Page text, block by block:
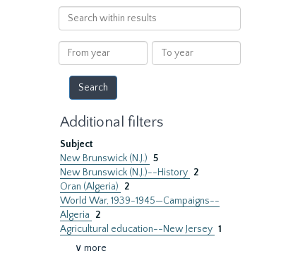
Search
within
results
From
year
To
year
Additional filters
Subject
New Brunswick (N.J.) 5
New Brunswick (N.J.)--History 2
Oran (Algeria)
2
World War, 1939-1945—Campaigns--
Algeria
2
Agricultural education--New Jersey 1
∨ more